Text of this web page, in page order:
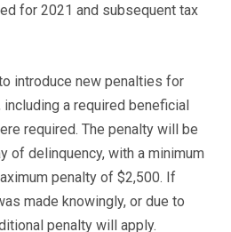
for 2021 and subsequent tax
introduce new penalties for
a required beneficial
required. The penalty will be
of delinquency, with a minimum
penalty of $2,500. If
made knowingly, or due to
penalty will apply.